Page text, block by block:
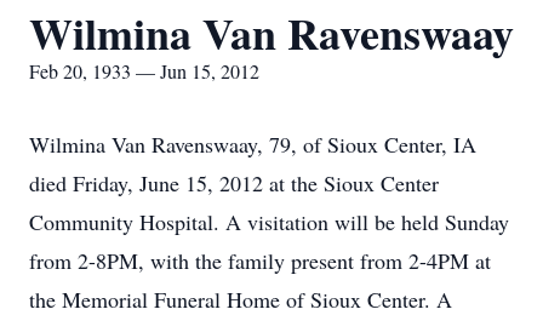
Wilmina Van Ravenswaay
Feb 20, 1933 — Jun 15, 2012
Wilmina Van Ravenswaay, 79, of Sioux Center, IA
died Friday, June 15, 2012 at the Sioux Center
Community Hospital. A visitation will be held Sunday
from 2-8PM, with the family present from 2-4PM at
the Memorial Funeral Home of Sioux Center. A